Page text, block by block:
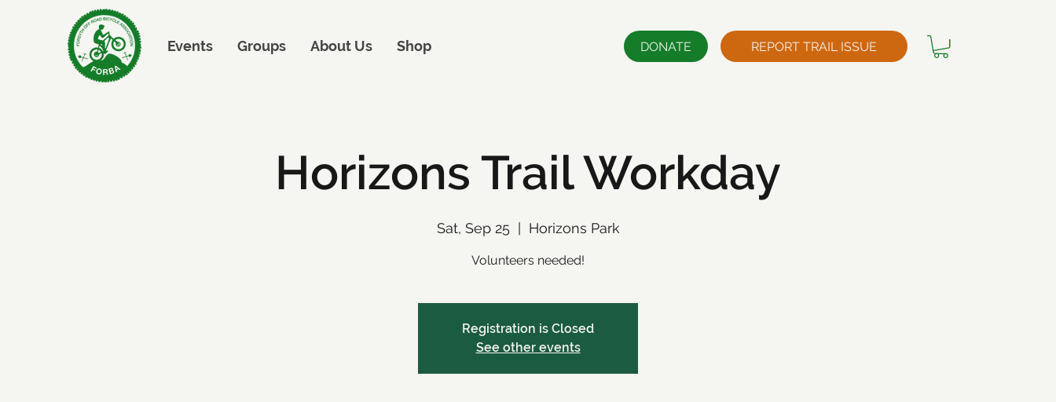
Events Groups About Us Shop REPORT TRAIL ISSUE
DONATE
Horizons Trail Workday
Sat, Sep 25
  |
Horizons Park
Volunteers needed!
Registration is Closed
See other events